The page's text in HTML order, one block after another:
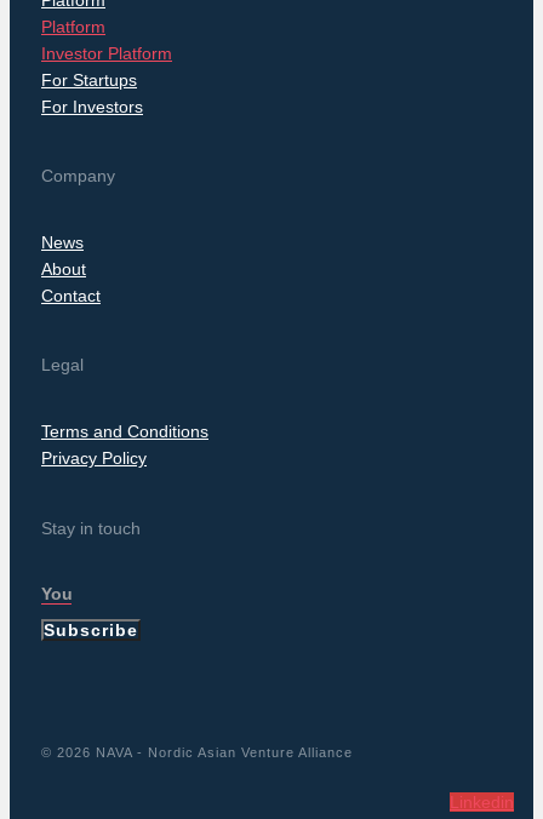
Platform
Investor Platform
For Startups
For Investors
Company
News
About
Contact
Legal
Terms and Conditions
Privacy Policy
Stay in touch
Subscribe
© 2026 NAVA - Nordic Asian Venture Alliance
Linkedin